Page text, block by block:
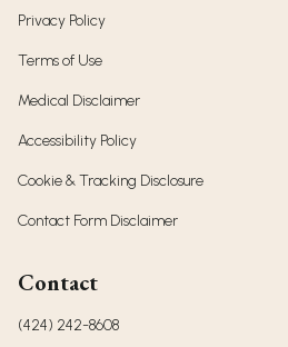
Privacy Policy
Terms of Use
Medical Disclaimer
Accessibility Policy
Cookie & Tracking Disclosure
Contact Form Disclaimer
Contact
(424) 242-8608